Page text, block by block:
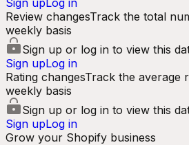
Sign upLog in
Review changesTrack the total
weekly basis
Sign up or log in to view this
Sign upLog in
Rating changesTrack the average
weekly basis
Sign up or log in to view this
Sign upLog in
Grow your Shopify business